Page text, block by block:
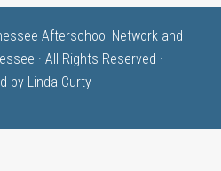
Afterschool Network and
· All Rights Reserved ·
by Linda Curty